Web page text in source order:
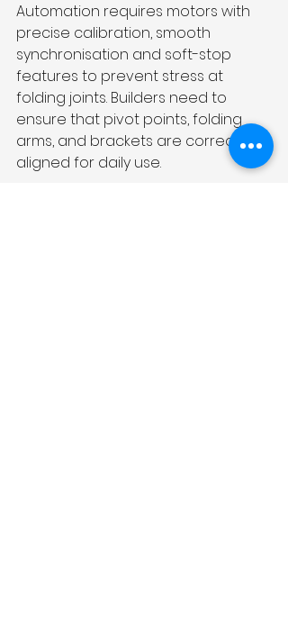
Automation requires motors with
precise calibration, smooth
synchronisation and soft-stop
features to prevent stress at
folding joints. Builders need to
ensure that pivot points, folding
arms, and brackets are correctly
aligned for daily use.